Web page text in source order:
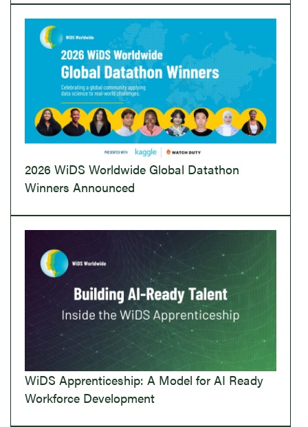
2026 WiDS Worldwide Global Datathon
Winners Announced
WiDS Apprenticeship: A Model for AI Ready
Workforce Development